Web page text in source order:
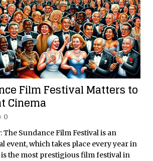
Film Festival Matters to
Cinema
0
The Sundance Film Festival is an
event, which takes place every year in
is the most prestigious film festival in